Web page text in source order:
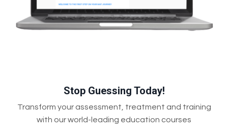
Stop Guessing Today!
Transform your assessment, treatment and training
with our world-leading education courses